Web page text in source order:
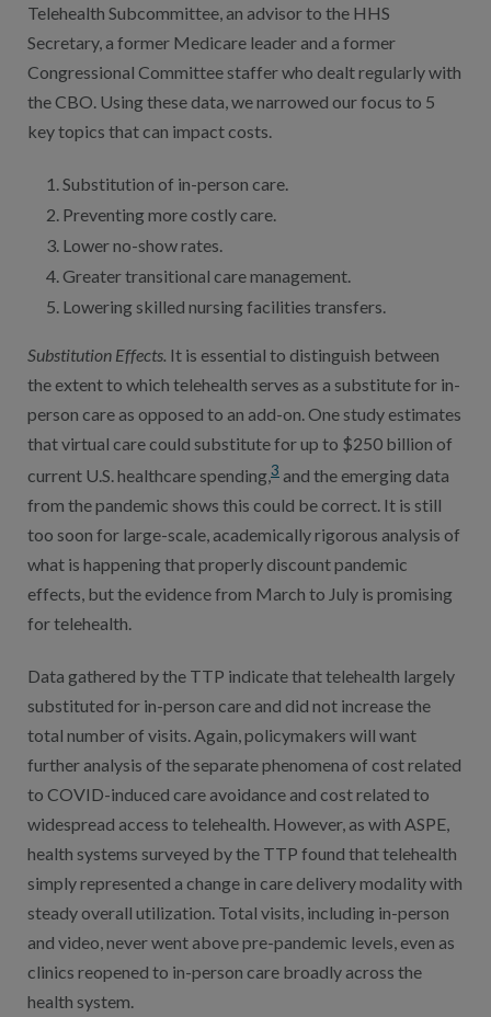
Telehealth Subcommittee, an advisor to the HHS
Secretary, a former Medicare leader and a former
Congressional Committee staffer who dealt regularly with
the CBO. Using these data, we narrowed our focus to 5
key topics that can impact costs.
Substitution of in-person care.
Preventing more costly care.
Lower no-show rates.
Greater transitional care management.
Lowering skilled nursing facilities transfers.
Substitution Effects. It is essential to distinguish between
the extent to which telehealth serves as a substitute for in-
person care as opposed to an add-on. One study estimates
that virtual care could substitute for up to $250 billion of
current U.S. healthcare spending,3 and the emerging data
from the pandemic shows this could be correct. It is still
too soon for large-scale, academically rigorous analysis of
what is happening that properly discount pandemic
effects, but the evidence from March to July is promising
for telehealth.
Data gathered by the TTP indicate that telehealth largely
substituted for in-person care and did not increase the
total number of visits. Again, policymakers will want
further analysis of the separate phenomena of cost related
to COVID-induced care avoidance and cost related to
widespread access to telehealth. However, as with ASPE,
health systems surveyed by the TTP found that telehealth
simply represented a change in care delivery modality with
steady overall utilization. Total visits, including in-person
and video, never went above pre-pandemic levels, even as
clinics reopened to in-person care broadly across the
health system.